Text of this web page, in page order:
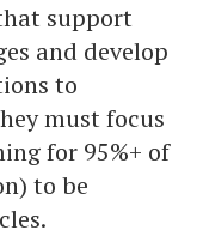
support
and develop
to
must focus
for 95%+ of
to be